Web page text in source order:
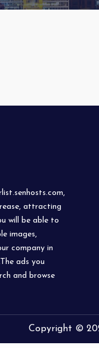
attracting
will be able to
images,
company in
ads you
and browse
Copyright ©